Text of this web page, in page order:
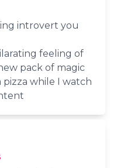
introvert you
feeling of
pack of magic
pizza while I watch